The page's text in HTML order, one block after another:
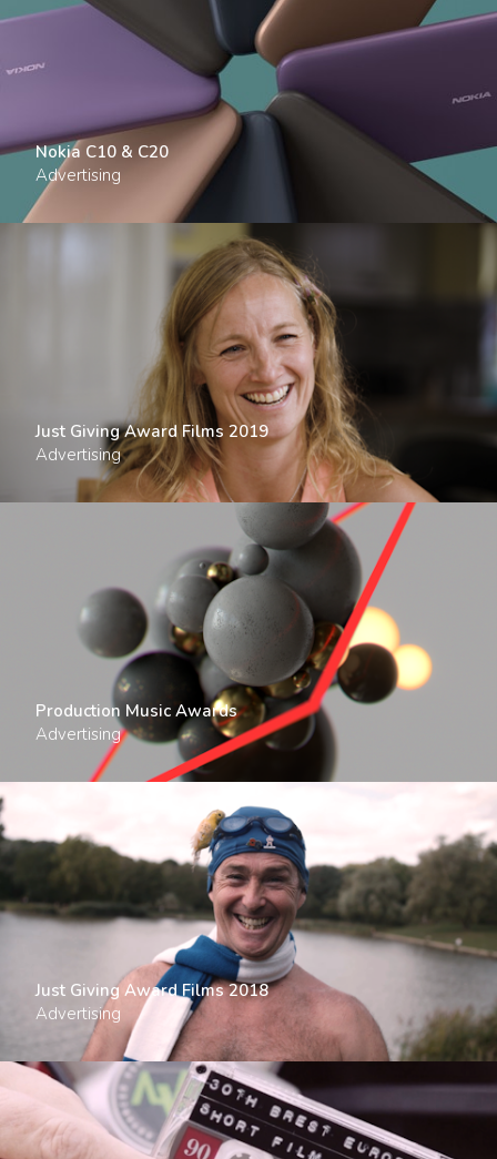
Nokia C10 & C20
Advertising
Just Giving Award Films 2019
Advertising
Production Music Awards
Advertising
Just Giving Award Films 2018
Advertising